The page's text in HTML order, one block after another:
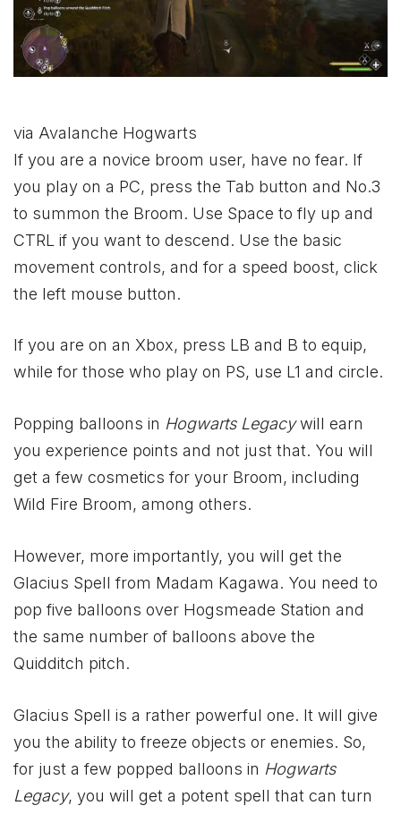
via Avalanche Hogwarts
If you are a novice broom user, have no fear. If
you play on a PC, press the Tab button and No.3
to summon the Broom. Use Space to fly up and
CTRL if you want to descend. Use the basic
movement controls, and for a speed boost, click
the left mouse button.
If you are on an Xbox, press LB and B to equip,
while for those who play on PS, use L1 and circle.
Popping balloons in Hogwarts Legacywill earn
you experience points and not just that. You will
get a few cosmetics for your Broom, including
Wild Fire Broom, among others.
However, more importantly, you will get the
Glacius Spell from Madam Kagawa. You need to
pop five balloons over Hogsmeade Station and
the same number of balloons above the
Quidditch pitch.
Glacius Spell is a rather powerful one. It will give
you the ability to freeze objects or enemies. So,
for just a few popped balloons in Hogwarts
Legacy, you will get a potent spell that can turn